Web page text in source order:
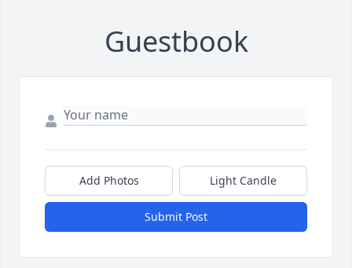
Guestbook
Add Photos Light Candle
Submit Post